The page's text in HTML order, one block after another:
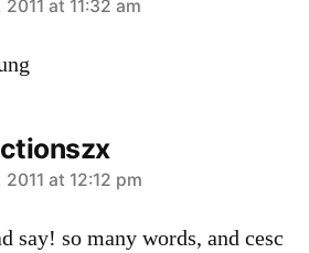
at 11:32 am
at 12:12 pm
say! so many words, and cesc